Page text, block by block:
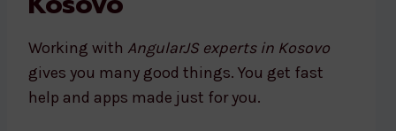
Working with AngularJS experts in Kosovo
gives you many good things. You get fast
help and apps made just for you.